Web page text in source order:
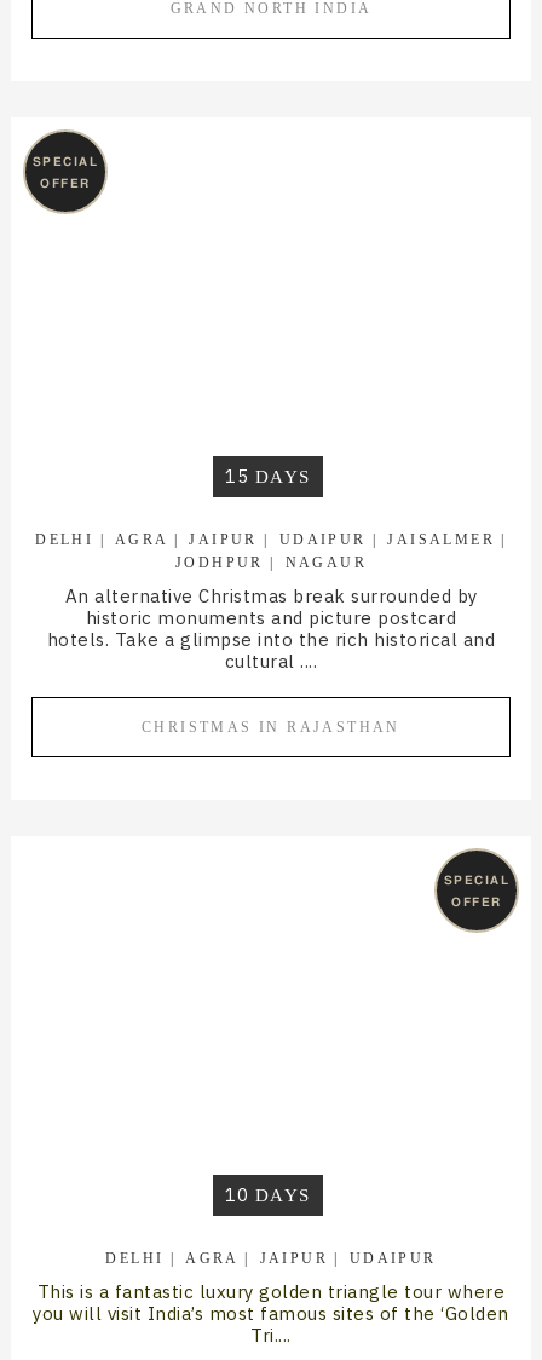
GRAND NORTH INDIA
15 DAYS
DELHI AGRA JAIPUR UDAIPUR
JAISALMER
JODHPUR
NAGAUR
An alternative Christmas break surrounded by
historic monuments and picture postcard
hotels. Take a glimpse into the rich historical and
cultural ....
CHRISTMAS IN RAJASTHAN
SPECIAL
OFFER
10 DAYS
DELHI AGRA JAIPUR UDAIPUR
This is a fantastic luxury golden triangle tour where
you will visit India’s most famous sites of the ‘Golden
Tri....
SPECIAL
OFFER